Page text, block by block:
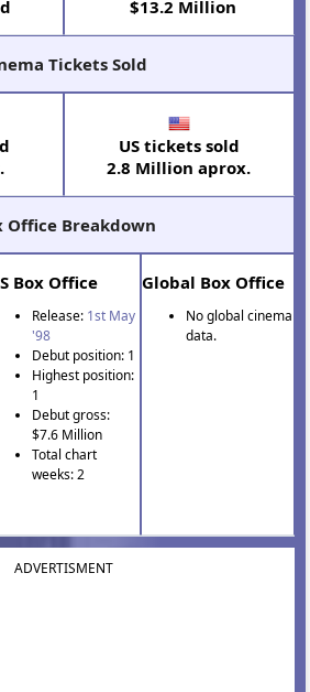
$13.2 Million
Tickets Sold
US tickets sold
2.8 Million aprox.
Office Breakdown
Box Office
Release: 1st May
'98
Debut position: 1
Highest position:
1
Debut gross:
$7.6 Million
Total chart
weeks: 2
Global Box Office
No global cinema
data.
ADVERTISMENT